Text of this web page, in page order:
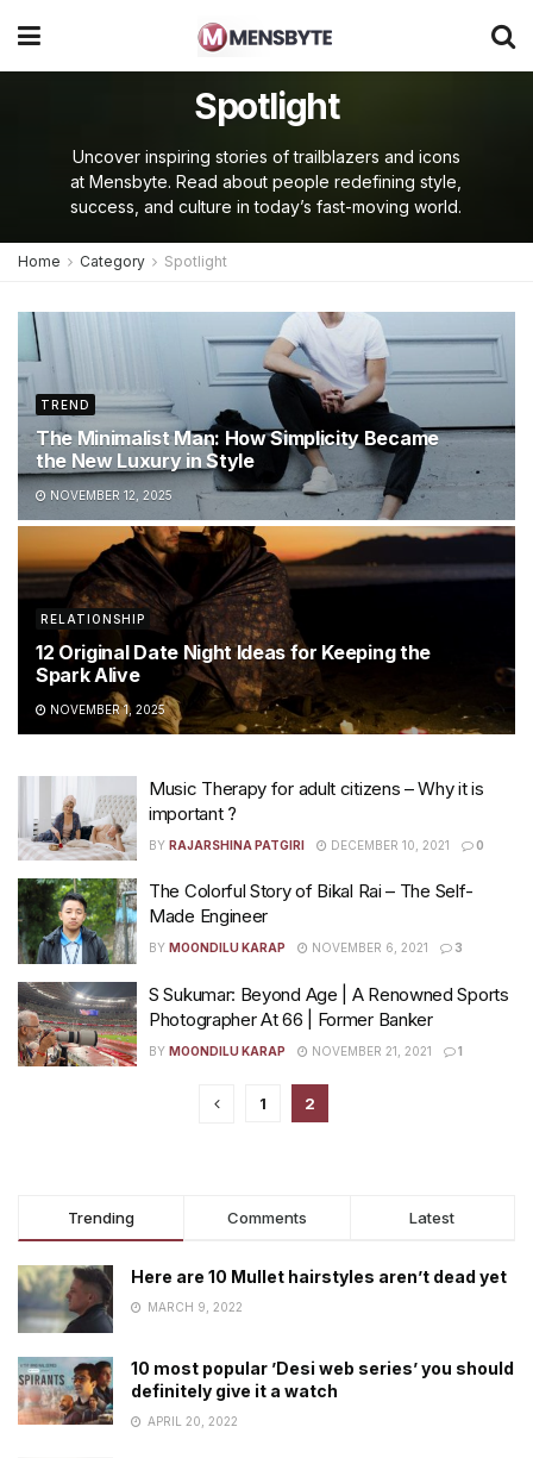
Spotlight
Uncover inspiring stories of trailblazers and icons
at Mensbyte. Read about people redefining style,
success, and culture in today’s fast-moving world.
Home Category Spotlight
TREND
The Minimalist Man: How Simplicity Became
the New Luxury in Style
NOVEMBER 12, 2025
RELATIONSHIP
12 Original Date Night Ideas for Keeping the
Spark Alive
NOVEMBER 1, 2025
Music Therapy for adult citizens – Why it is
important ?
BY RAJARSHINA PATGIRI DECEMBER 10, 2021 0
The Colorful Story of Bikal Rai – The Self-
Made Engineer
BY MOONDILU KARAP NOVEMBER 6, 2021 3
S Sukumar: Beyond Age | A Renowned Sports
Photographer At 66 | Former Banker
BY MOONDILU KARAP NOVEMBER 21, 2021 1
1 2
Trending Comments Latest
Here are 10 Mullet hairstyles aren’t dead yet
MARCH 9, 2022
10 most popular ’Desi web series’ you should
definitely give it a watch
APRIL 20, 2022